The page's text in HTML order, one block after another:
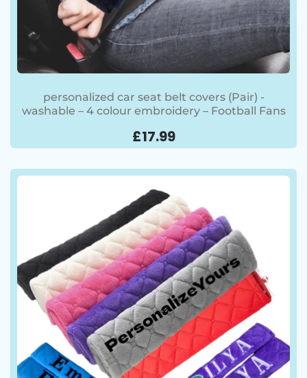
personalized car seat belt covers (Pair) -
washable – 4 colour embroidery – Football Fans
£17.99